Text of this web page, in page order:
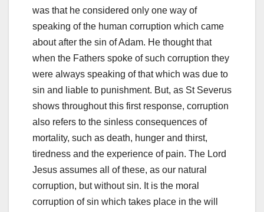
was that he considered only one way of
speaking of the human corruption which came
about after the sin of Adam. He thought that
when the Fathers spoke of such corruption they
were always speaking of that which was due to
sin and liable to punishment. But, as St Severus
shows throughout this first response, corruption
also refers to the sinless consequences of
mortality, such as death, hunger and thirst,
tiredness and the experience of pain. The Lord
Jesus assumes all of these, as our natural
corruption, but without sin. It is the moral
corruption of sin which takes place in the will